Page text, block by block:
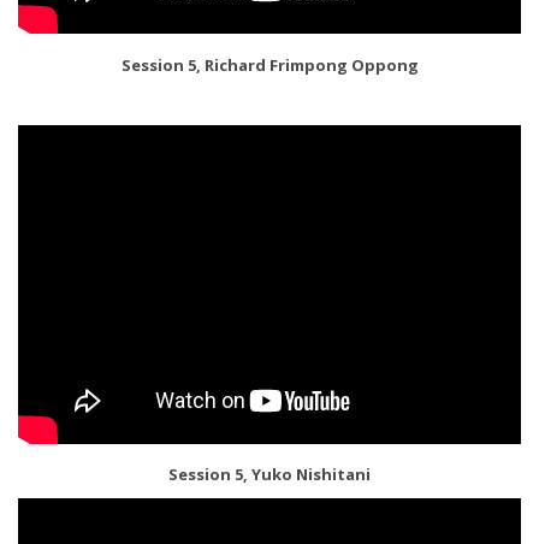
Session 5, Richard Frimpong Oppong
Session 5, Yuko Nishitani